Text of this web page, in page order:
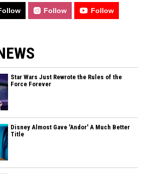
Follow Follow
Star Wars Just Rewrote the Rules of the
Force Forever
Disney Almost Gave 'Andor' A Much Better
Title